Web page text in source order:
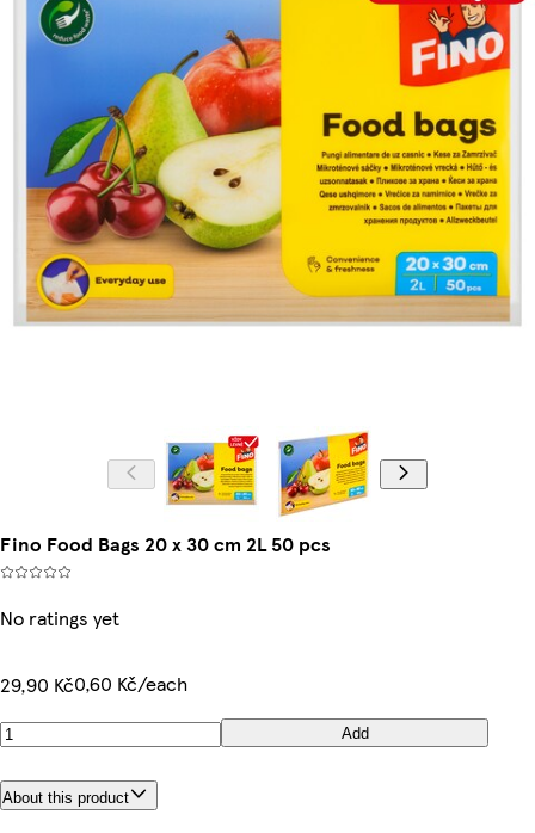
Fino Food Bags 20 x 30 cm 2L 50 pcs
No ratings yet
29,90 Kč0,60 Kč/each
Add
About this product